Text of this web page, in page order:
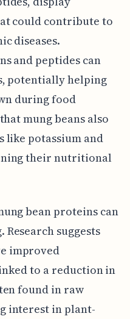
could contribute to
diseases.
and peptides can
potentially helping
during food
mung beans also
like potassium and
their nutritional
bean proteins can
suggests
improved
to a reduction in
found in raw
interest in plant-